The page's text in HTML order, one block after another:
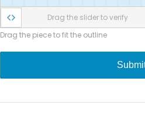
Drag the slider to verify
Drag the piece to fit the outline